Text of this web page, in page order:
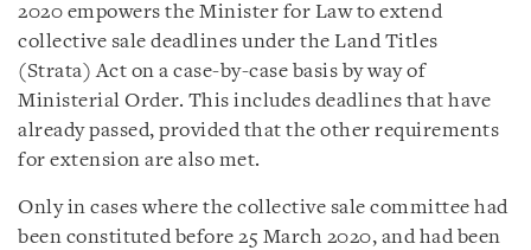
2020 empowers the Minister for Law to extend
collective sale deadlines under the Land Titles
(Strata) Act on a case-by-case basis by way of
Ministerial Order. This includes deadlines that have
already passed, provided that the other requirements
for extension are also met.
Only in cases where the collective sale committee had
been constituted before 25 March 2020, and had been